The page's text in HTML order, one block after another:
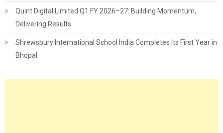
Quint Digital Limited Q1 FY 2026–27: Building Momentum,
Delivering Results
Shrewsbury International School India Completes Its First Year in
Bhopal